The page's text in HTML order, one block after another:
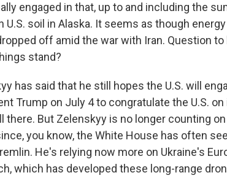
engaged in that, up to and including the
soil in Alaska. It seems as though energy
off amid the war with Iran. Question to
stand?
has said that he still hopes the U.S. will
Trump on July 4 to congratulate the U.S. on
there. But Zelenskyy is no longer counting
you know, the White House has often
He's relying now more on Ukraine's
which has developed these long-range